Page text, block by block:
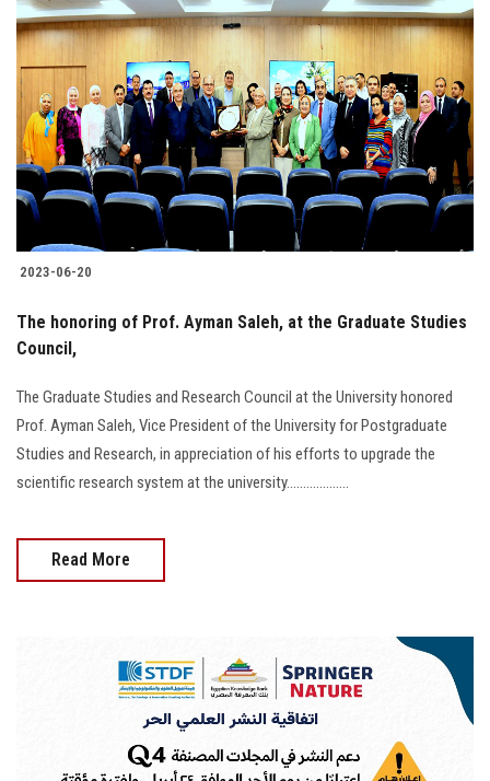
2023-06-20
The honoring of Prof. Ayman Saleh, at the Graduate Studies
Council,
The Graduate Studies and Research Council at the University honored
Prof. Ayman Saleh, Vice President of the University for Postgraduate
Studies and Research, in appreciation of his efforts to upgrade the
scientific research system at the university...................
Read More